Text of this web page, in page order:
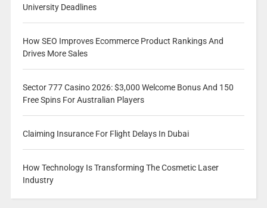
University Deadlines
How SEO Improves Ecommerce Product Rankings And
Drives More Sales
Sector 777 Casino 2026: $3,000 Welcome Bonus And 150
Free Spins For Australian Players
Claiming Insurance For Flight Delays In Dubai
How Technology Is Transforming The Cosmetic Laser
Industry